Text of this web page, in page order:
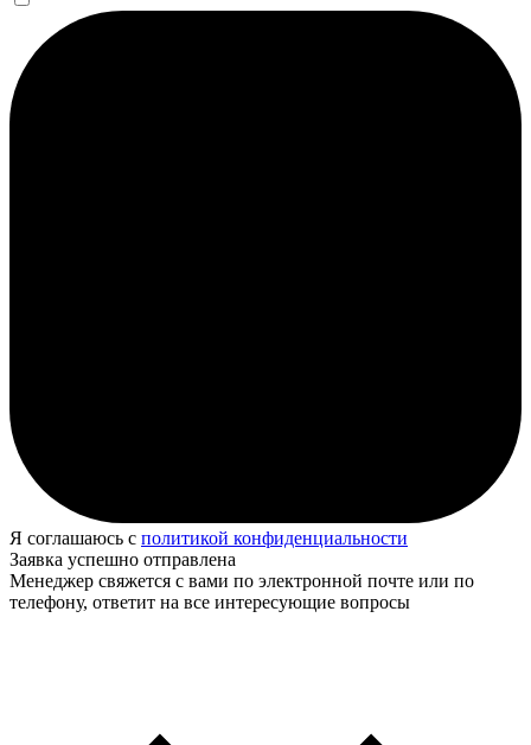
Я соглашаюсь с политикой конфиденциальности
Заявка успешно отправлена
Менеджер свяжется с вами по электронной почте или по
телефону, ответит на все интересующие вопросы